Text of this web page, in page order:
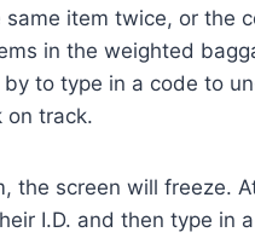
item twice, or the
in the weighted
to type in a code to
on track.
the screen will freeze.
I.D. and then type in